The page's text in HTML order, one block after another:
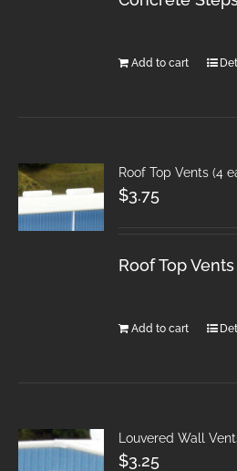
Add to cart
Roof Top Vents (4
$3.75
Roof Top
Add to cart
Louvered Wall
$3.25